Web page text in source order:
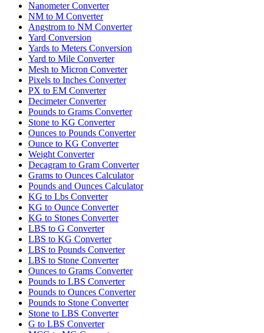
Nanometer Converter
NM to M Converter
Angstrom to NM Converter
Yard Conversion
Yards to Meters Conversion
Yard to Mile Converter
Mesh to Micron Converter
Pixels to Inches Converter
PX to EM Converter
Decimeter Converter
Pounds to Grams Converter
Stone to KG Converter
Ounces to Pounds Converter
Ounce to KG Converter
Weight Converter
Decagram to Gram Converter
Grams to Ounces Calculator
Pounds and Ounces Calculator
KG to Lbs Converter
KG to Ounce Converter
KG to Stones Converter
LBS to G Converter
LBS to KG Converter
LBS to Pounds Converter
LBS to Stone Converter
Ounces to Grams Converter
Pounds to LBS Converter
Pounds to Ounces Converter
Pounds to Stone Converter
Stone to LBS Converter
G to LBS Converter